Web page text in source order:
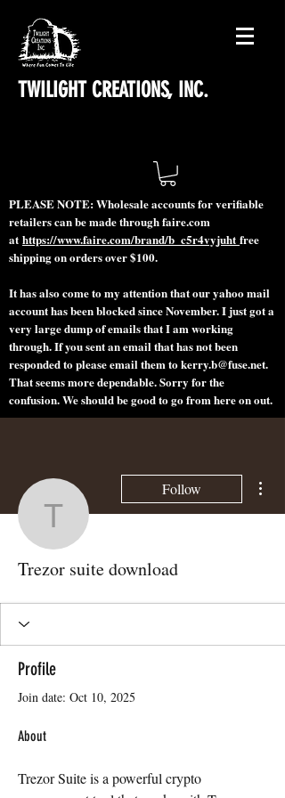
TWILIGHT CREATIONS, INC.
PLEASE NOTE: Wholesale accounts for verifiable
retailers can be made through faire.com
at https://www.faire.com/brand/b_c5r4vyjuht free
shipping on orders over $100.
It has also come to my attention that our yahoo mail
account has been blocked since November. I just got a
very large dump of emails that I am working
through. If you sent an email that has not been
responded to please email them tokerry.b@fuse.net.
That seems more dependable. Sorry for the
confusion. We should be good to go from here on out.
Trezor suite
Follow
Trezor suite download
Profile
Join date: Oct 10, 2025
About
Trezor Suite is a powerful crypto